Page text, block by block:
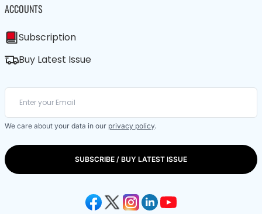
ACCOUNTS
Subscription
Buy Latest Issue
We care about your data in our privacy policy.
SUBSCRIBE / BUY LATEST ISSUE